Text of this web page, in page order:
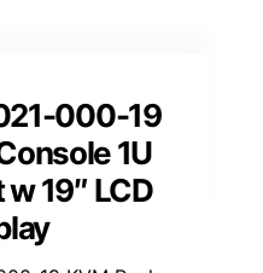
000-19
1U
19″ LCD